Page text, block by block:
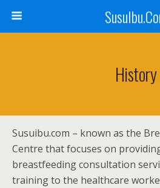
History
Susuibu.com – known as the
Centre that focuses on
breastfeeding consultation
training to the healthcare